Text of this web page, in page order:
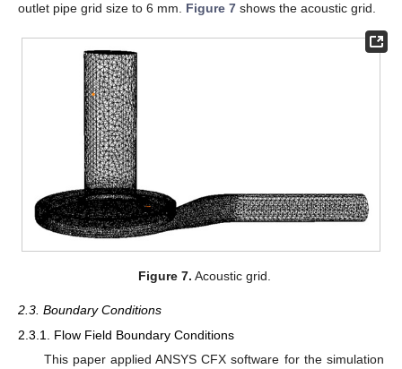
outlet pipe grid size to 6 mm. Figure 7 shows the acoustic grid.
Figure 7. Acoustic grid.
2.3. Boundary Conditions
2.3.1. Flow Field Boundary Conditions
This paper applied ANSYS CFX software for the simulation